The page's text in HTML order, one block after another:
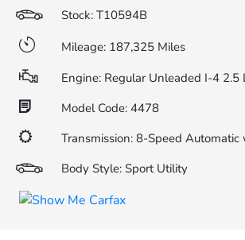
Stock: T10594B
Mileage: 187,325 Miles
Engine: Regular Unleaded I-4 2.5
Model Code: 4478
Transmission: 8-Speed Automatic
Body Style: Sport Utility